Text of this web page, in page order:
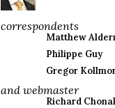
correspondents
Matthew
Philippe Guy
Gregor
and webmaster
Richard